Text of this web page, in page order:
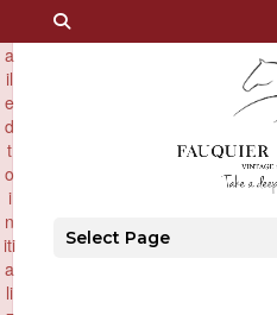
Select Page
a
il
e
d
t
o
i
n
iti
a
li